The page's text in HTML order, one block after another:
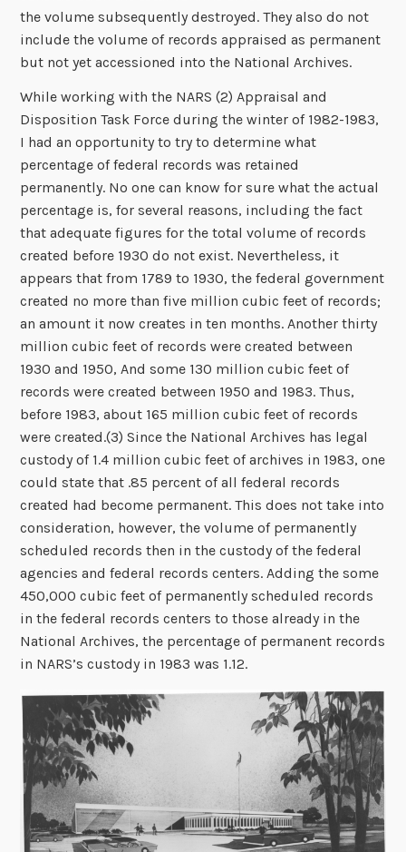
the volume subsequently destroyed. They also do not
include the volume of records appraised as permanent
but not yet accessioned into the National Archives.
While working with the NARS (2) Appraisal and
Disposition Task Force during the winter of 1982-1983,
I had an opportunity to try to determine what
percentage of federal records was retained
permanently. No one can know for sure what the actual
percentage is, for several reasons, including the fact
that adequate figures for the total volume of records
created before 1930 do not exist. Nevertheless, it
appears that from 1789 to 1930, the federal government
created no more than five million cubic feet of records;
an amount it now creates in ten months. Another thirty
million cubic feet of records were created between
1930 and 1950, And some 130 million cubic feet of
records were created between 1950 and 1983. Thus,
before 1983, about 165 million cubic feet of records
were created.(3) Since the National Archives has legal
custody of 1.4 million cubic feet of archives in 1983, one
could state that .85 percent of all federal records
created had become permanent. This does not take into
consideration, however, the volume of permanently
scheduled records then in the custody of the federal
agencies and federal records centers. Adding the some
450,000 cubic feet of permanently scheduled records
in the federal records centers to those already in the
National Archives, the percentage of permanent records
in NARS’s custody in 1983 was 1.12.